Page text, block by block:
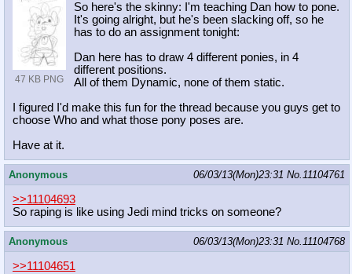
47 KB PNG
So here's the skinny: I'm teaching Dan how to pone.
It's going alright, but he's been slacking off, so he
has to do an assignment tonight:
Dan here has to draw 4 different ponies, in 4
different positions.
All of them Dynamic, none of them static.
I figured I'd make this fun for the thread because you guys get to
choose Who and what those pony poses are.
Have at it.
Anonymous 06/03/13(Mon)23:31 No.11104761
>>11104693
So raping is like using Jedi mind tricks on someone?
Anonymous 06/03/13(Mon)23:31 No.11104768
>>11104651